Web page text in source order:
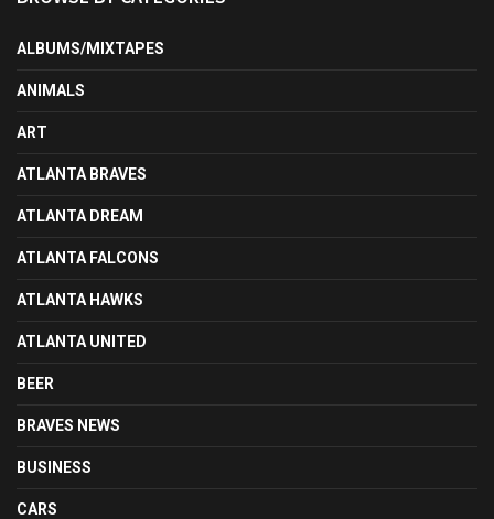
ALBUMS/MIXTAPES
ANIMALS
ART
ATLANTA BRAVES
ATLANTA DREAM
ATLANTA FALCONS
ATLANTA HAWKS
ATLANTA UNITED
BEER
BRAVES NEWS
BUSINESS
CARS